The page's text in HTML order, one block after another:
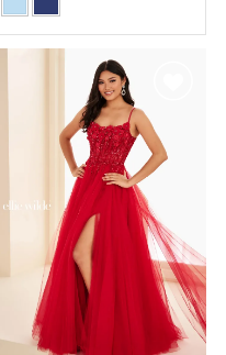
Color
#7c4d3d9f42